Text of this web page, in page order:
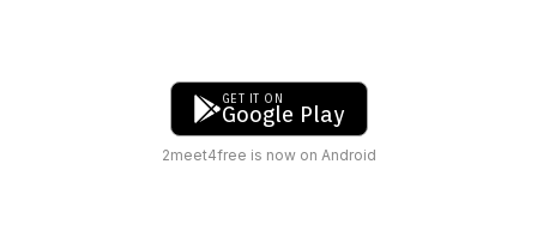
GET IT ON
Google Play
2meet4free is now on Android